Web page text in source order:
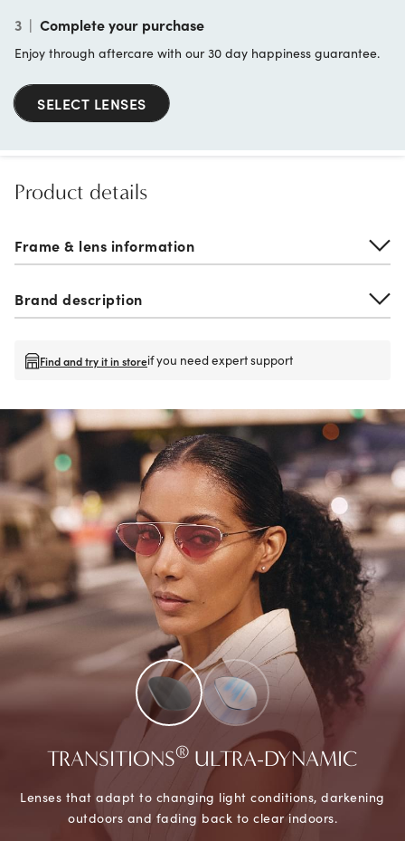
3 | Complete your purchase
Enjoy through aftercare with our 30 day happiness guarantee.
SELECT LENSES
Product details
Frame & lens information
Brand description
Find and try it in storeif you need expert support
TRANSITIONS® ULTRA-DYNAMIC
Lenses that adapt to changing light conditions, darkening
outdoors and fading back to clear indoors.